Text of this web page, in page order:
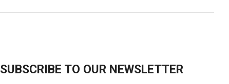
SUBSCRIBE TO OUR NEWSLETTER